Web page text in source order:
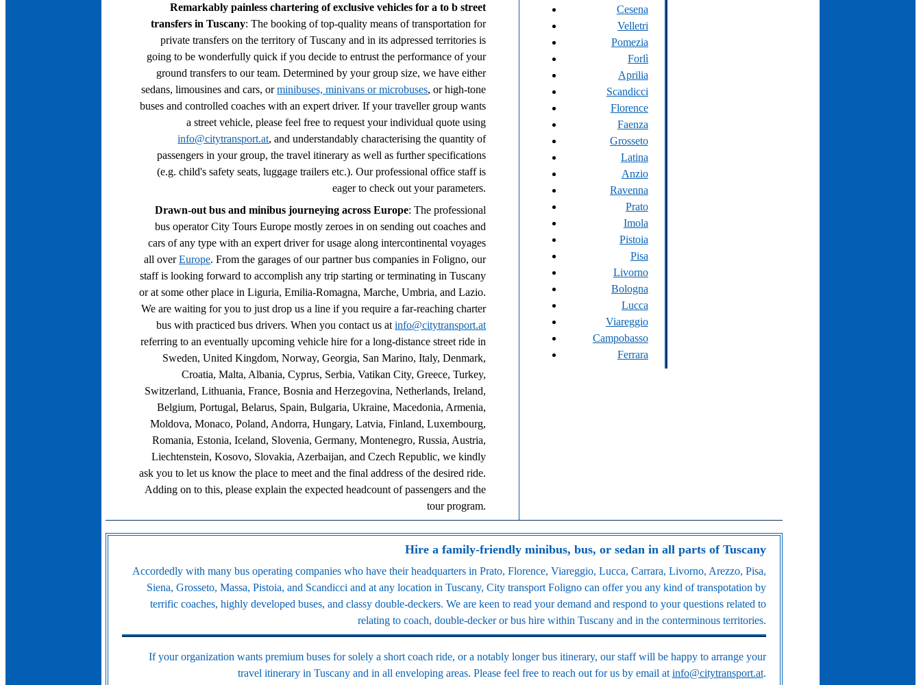
Remarkably painless chartering of exclusive vehicles for a to b street
transfers in Tuscany: The booking of top-quality means of transportation for
private transfers on the territory of Tuscany and in its adpressed territories is
going to be wonderfully quick if you decide to entrust the performance of your
ground transfers to our team. Determined by your group size, we have either
sedans, limousines and cars, orminibuses, minivans or microbuses, or high-tone
buses and controlled coaches with an expert driver. If your traveller group wants
a street vehicle, please feel free to request your individual quote using
info@citytransport.at, and understandably characterising the quantity of
passengers in your group, the travel itinerary as well as further specifications
(e.g. child's safety seats, luggage trailers etc.). Our professional office staff is
eager to check out your parameters.
Drawn-out bus and minibus journeying across Europe: The professional
bus operator City Tours Europe mostly zeroes in on sending out coaches and
cars of any type with an expert driver for usage along intercontinental voyages
all overEurope. From the garages of our partner bus companies in Foligno, our
staff is looking forward to accomplish any trip starting or terminating in Tuscany
or at some other place in Liguria, Emilia-Romagna, Marche, Umbria, and Lazio.
We are waiting for you to just drop us a line if you require a far-reaching charter
bus with practiced bus drivers. When you contact us atinfo@citytransport.at
referring to an eventually upcoming vehicle hire for a long-distance street ride in
Sweden, United Kingdom, Norway, Georgia, San Marino, Italy, Denmark,
Croatia, Malta, Albania, Cyprus, Serbia, Vatikan City, Greece, Turkey,
Switzerland, Lithuania, France, Bosnia and Herzegovina, Netherlands, Ireland,
Belgium, Portugal, Belarus, Spain, Bulgaria, Ukraine, Macedonia, Armenia,
Moldova, Monaco, Poland, Andorra, Hungary, Latvia, Finland, Luxembourg,
Romania, Estonia, Iceland, Slovenia, Germany, Montenegro, Russia, Austria,
Liechtenstein, Kosovo, Slovakia, Azerbaijan, and Czech Republic, we kindly
ask you to let us know the place to meet and the final address of the desired ride.
Adding on to this, please explain the expected headcount of passengers and the
tour program.
Cesena
Velletri
Pomezia
Forlì
Aprilia
Scandicci
Florence
Faenza
Grosseto
Latina
Anzio
Ravenna
Prato
Imola
Pistoia
Pisa
Livorno
Bologna
Lucca
Viareggio
Campobasso
Ferrara
Hire a family-friendly minibus, bus, or sedan in all parts of Tuscany
Accordedly with many bus operating companies who have their headquarters in Prato, Florence, Viareggio, Lucca, Carrara, Livorno, Arezzo, Pisa,
Siena, Grosseto, Massa, Pistoia, and Scandicci and at any location in Tuscany, City transport Foligno can offer you any kind of transpotation by
terrific coaches, highly developed buses, and classy double-deckers. We are keen to read your demand and respond to your questions related to
relating to coach, double-decker or bus hire within Tuscany and in the conterminous territories.
If your organization wants premium buses for solely a short coach ride, or a notably longer bus itinerary, our staff will be happy to arrange your
travel itinerary in Tuscany and in all enveloping areas. Please feel free to reach out for us by email at info@citytransport.at.